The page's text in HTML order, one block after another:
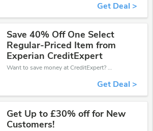
Get Deal >
Save 40% Off One Select
Regular-Priced Item from
Experian CreditExpert
Want to save money at CreditExpert? Get CreditExpert’s coupons and promo codes now. Go ahead and take 40% off in August 2026.
Get Deal >
Get Up to £30% off for New
Customers!